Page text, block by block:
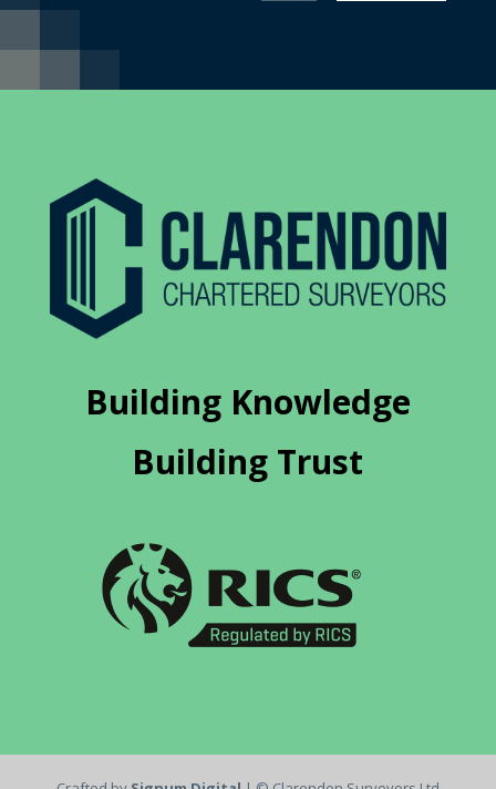
Building Knowledge
Building Trust